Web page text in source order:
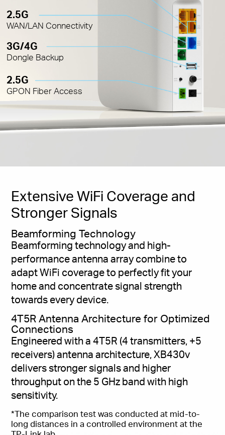
2.5G
WAN/LAN Connectivity
3G/4G
Dongle Backup
2.5G
GPON Fiber Access
Extensive WiFi Coverage and
Stronger Signals
Beamforming Technology
Beamforming technology and high-
performance antenna array combine to
adapt WiFi coverage to perfectly fit your
home and concentrate signal strength
towards every device.
4T5R Antenna Architecture for Optimized
Connections
Engineered with a 4T5R (4 transmitters, +5
receivers) antenna architecture, XB430v
delivers stronger signals and higher
throughput on the 5 GHz band with high
sensitivity.
*The comparison test was conducted at mid-to-
long distances in a controlled environment at the